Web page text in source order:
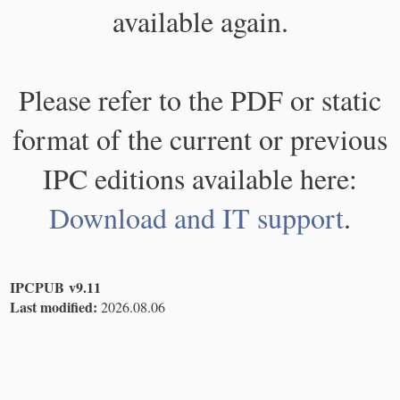
available again.
Please refer to the PDF or static
format of the current or previous
IPC editions available here:
Download and IT support.
IPCPUB v9.11
Last modified: 2026.08.06